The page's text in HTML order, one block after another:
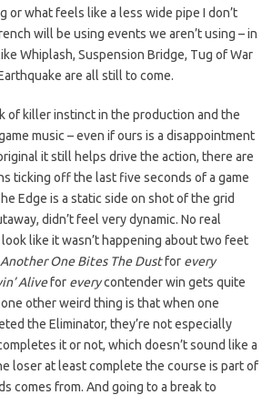
or what feels like a less wide pipe I don’t
will be using events we aren’t using – in
Whiplash, Suspension Bridge, Tug of War
are all still to come.
of killer instinct in the production and the
music – even if ours is a disappointment
it still helps drive the action, there are
ticking off the last five seconds of a game
Edge is a static side on shot of the grid
didn’t feel very dynamic. No real
like it wasn’t happening about two feet
Another One Bites The Dustfor every
Alivefor everycontender win gets quite
other weird thing is that when one
the Eliminator, they’re not especially
it or not, which doesn’t sound like a
loser at least complete the course is part of
comes from. And going to a break to